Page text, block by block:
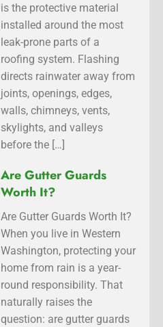
is the protective material
installed around the most
leak-prone parts of a
roofing system. Flashing
directs rainwater away from
joints, openings, edges,
walls, chimneys, vents,
skylights, and valleys
before the […]
Are Gutter Guards
Worth It?
Are Gutter Guards Worth It?
When you live in Western
Washington, protecting your
home from rain is a year-
round responsibility. That
naturally raises the
question: are gutter guards